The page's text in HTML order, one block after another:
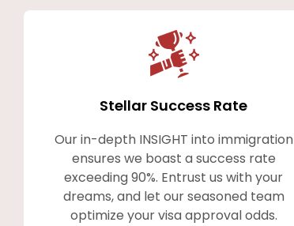
Stellar Success Rate
Our in-depth INSIGHT into immigration
ensures we boast a success rate
exceeding 90%. Entrust us with your
dreams, and let our seasoned team
optimize your visa approval odds.